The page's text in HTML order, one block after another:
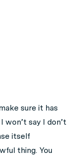
sure it has
say I don’t
itself
thing. You